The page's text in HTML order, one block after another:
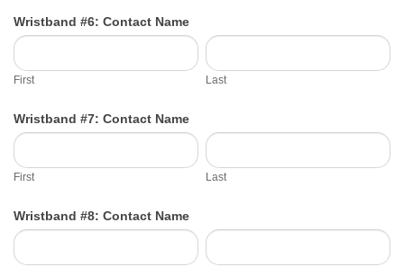
Wristband #6: Contact Name
First
First
Last
Last
Wristband #7: Contact Name
First
First
Last
Last
Wristband #8: Contact Name
First Last